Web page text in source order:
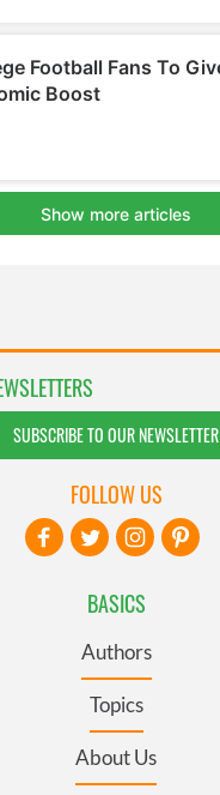
SUBSCRIBE TO OUR NEWSLETTER
BASICS
Authors
Topics
About Us
FOLLOW US